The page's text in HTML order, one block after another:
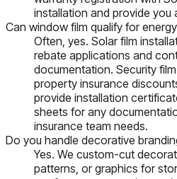
installation and provide
Can window film qualify for
Often, yes. Solar film
rebate applications and
documentation. Security
property insurance
provide installation
sheets for any
insurance team needs.
Do you handle decorative
Yes. We custom-cut
patterns, or graphics for